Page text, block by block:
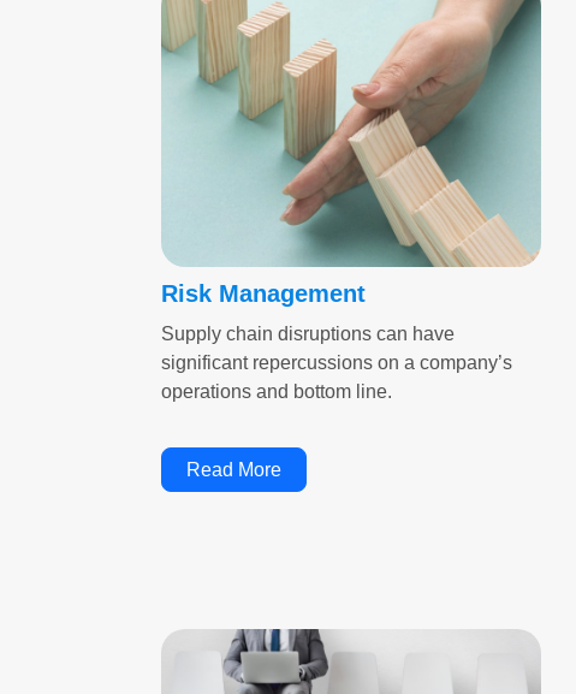
Risk Management
Supply chain disruptions can have
significant repercussions on a company’s
operations and bottom line.
Read More